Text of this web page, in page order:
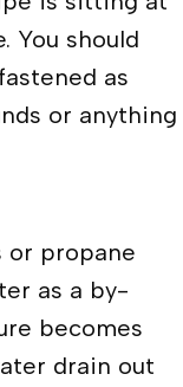
You should
as
or anything
or propane
as a by-
becomes
drain out